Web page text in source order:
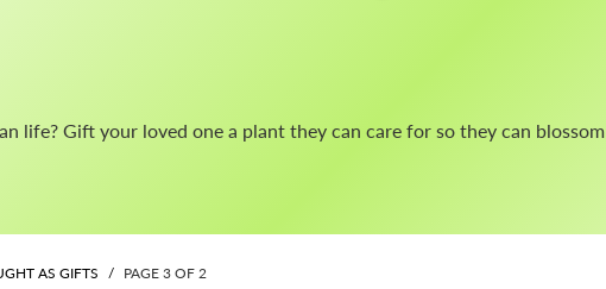
life? Gift your loved one a plant they can care for so they can blossom
AS GIFTS / PAGE 3 OF 2